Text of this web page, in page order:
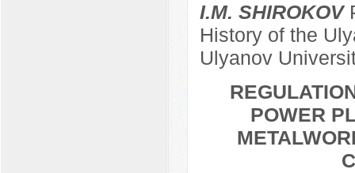
I.M. SHIROKOV
History of the
Ulyanov
POWER